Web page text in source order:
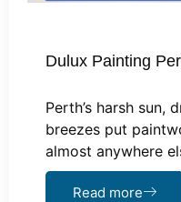
Dulux Painting
Perth’s harsh sun,
breezes put
almost anywhere
Read more